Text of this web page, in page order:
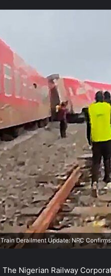
Train Derailment Update: NRC
The Nigerian Railway